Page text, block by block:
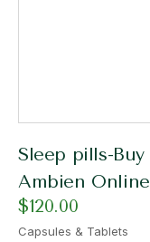
Sleep pills-Buy
Ambien Online
$120.00
Capsules & Tablets